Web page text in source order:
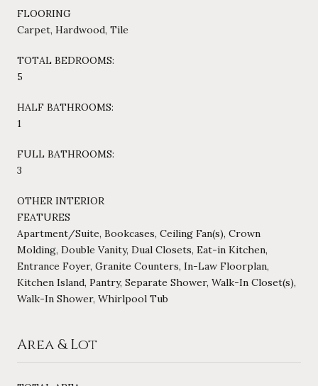
FLOORING
Carpet, Hardwood, Tile
TOTAL BEDROOMS:
5
HALF BATHROOMS:
1
FULL BATHROOMS:
3
OTHER INTERIOR
FEATURES
Apartment/Suite, Bookcases, Ceiling Fan(s), Crown
Molding, Double Vanity, Dual Closets, Eat-in Kitchen,
Entrance Foyer, Granite Counters, In-Law Floorplan,
Kitchen Island, Pantry, Separate Shower, Walk-In Closet(s),
Walk-In Shower, Whirlpool Tub
Area & Lot